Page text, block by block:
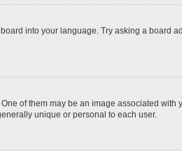
into your language. Try asking a board
of them may be an image associated
unique or personal to each user.